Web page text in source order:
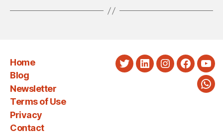
Home
Blog
Newsletter
Terms of Use
Privacy
Contact
TwitterLinkedInInstagram